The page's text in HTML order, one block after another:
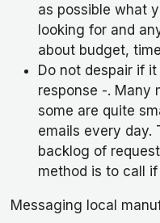
as possible what
looking for and
about budget,
Do not despair if
response -. Many
some are quite
emails every day.
backlog of
method is to call
Messaging local